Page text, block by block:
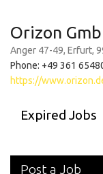
Orizon
Anger 47-49, Erfurt,
Phone: +49 361
https://
Expired Jobs
Post a Job